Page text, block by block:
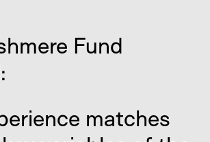
Fund
matches